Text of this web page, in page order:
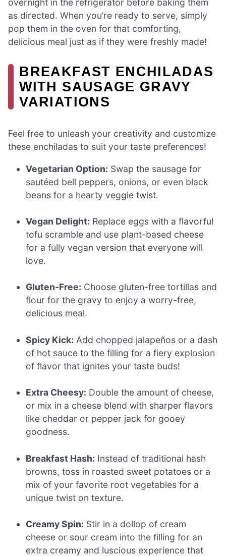
overnight in the refrigerator before baking them
as directed. When you’re ready to serve, simply
pop them in the oven for that comforting,
delicious meal just as if they were freshly made!
BREAKFAST ENCHILADAS
WITH SAUSAGE GRAVY
VARIATIONS
Feel free to unleash your creativity and customize
these enchiladas to suit your taste preferences!
Vegetarian Option: Swap the sausage for
sautéed bell peppers, onions, or even black
beans for a hearty veggie twist.
Vegan Delight: Replace eggs with a flavorful
tofu scramble and use plant-based cheese
for a fully vegan version that everyone will
love.
Gluten-Free: Choose gluten-free tortillas and
flour for the gravy to enjoy a worry-free,
delicious meal.
Spicy Kick: Add chopped jalapeños or a dash
of hot sauce to the filling for a fiery explosion
of flavor that ignites your taste buds!
Extra Cheesy: Double the amount of cheese,
or mix in a cheese blend with sharper flavors
like cheddar or pepper jack for gooey
goodness.
Breakfast Hash: Instead of traditional hash
browns, toss in roasted sweet potatoes or a
mix of your favorite root vegetables for a
unique twist on texture.
Creamy Spin: Stir in a dollop of cream
cheese or sour cream into the filling for an
extra creamy and luscious experience that